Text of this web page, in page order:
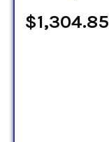
$1,304.85